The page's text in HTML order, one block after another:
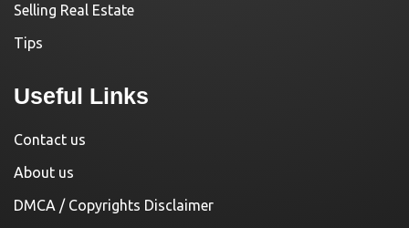
Selling Real Estate
Tips
Useful Links
Contact us
About us
DMCA / Copyrights Disclaimer